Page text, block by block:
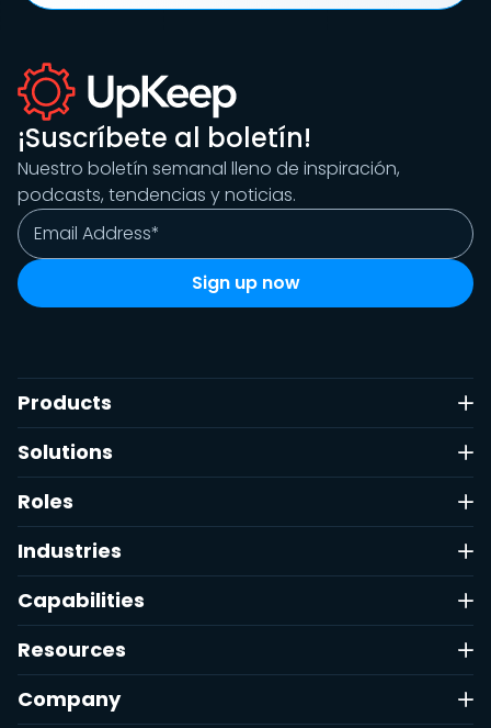
¡Suscríbete al boletín!
Nuestro boletín semanal lleno de inspiración,
podcasts, tendencias y noticias.
Products
Solutions
Roles
Industries
Capabilities
Resources
Company